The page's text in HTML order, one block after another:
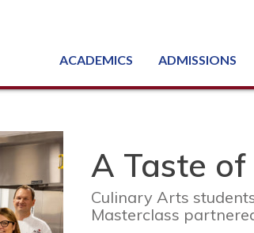
ACADEMICS ADMISSIONS
A Taste
Culinary Arts
Masterclass